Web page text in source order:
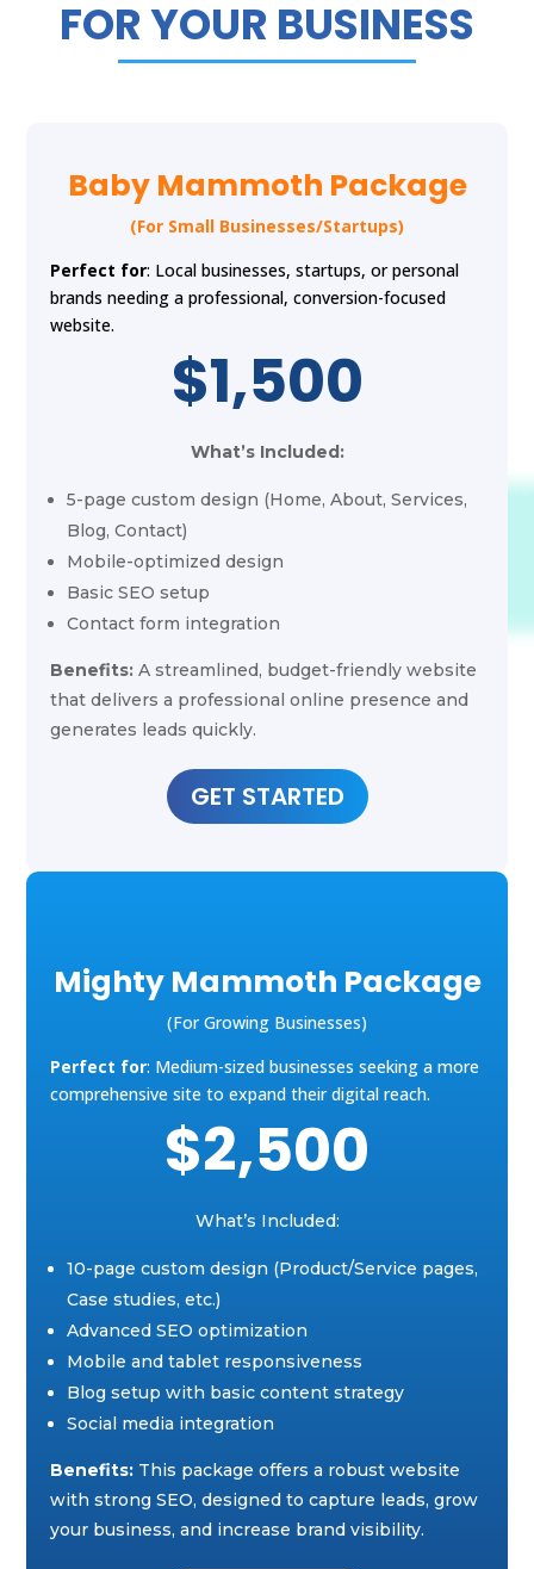
FOR YOUR BUSINESS
Baby Mammoth Package
(For Small Businesses/Startups)
Perfect for: Local businesses, startups, or personal
brands needing a professional, conversion-focused
website.
$1,500
What’s Included:
5-page custom design (Home, About, Services,
Blog, Contact)
Mobile-optimized design
Basic SEO setup
Contact form integration
Benefits: A streamlined, budget-friendly website
that delivers a professional online presence and
generates leads quickly.
GET STARTED
Mighty Mammoth Package
(For Growing Businesses)
Perfect for: Medium-sized businesses seeking a more
comprehensive site to expand their digital reach.
$2,500
What’s Included:
10-page custom design (Product/Service pages,
Case studies, etc.)
Advanced SEO optimization
Mobile and tablet responsiveness
Blog setup with basic content strategy
Social media integration
Benefits: This package offers a robust website
with strong SEO, designed to capture leads, grow
your business, and increase brand visibility.